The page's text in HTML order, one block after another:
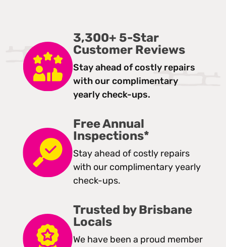
3,300+ 5-Star
Customer Reviews
Stay ahead of costly repairs
with our complimentary
yearly check-ups.
Free Annual
Inspections*
Stay ahead of costly repairs
with our complimentary yearly
check-ups.
Trusted by Brisbane
Locals
We have been a proud member